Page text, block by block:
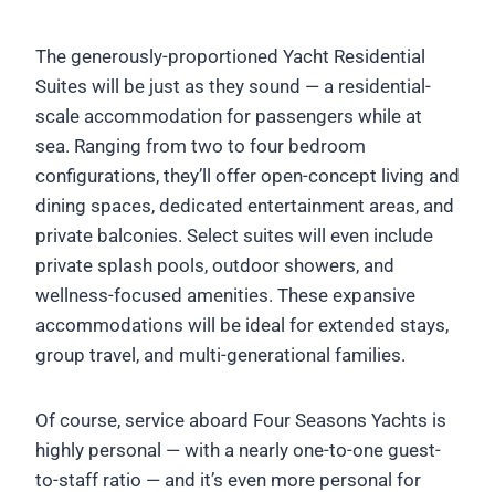
The generously-proportioned Yacht Residential
Suites will be just as they sound — a residential-
scale accommodation for passengers while at
sea. Ranging from two to four bedroom
configurations, they’ll offer open-concept living and
dining spaces, dedicated entertainment areas, and
private balconies. Select suites will even include
private splash pools, outdoor showers, and
wellness-focused amenities. These expansive
accommodations will be ideal for extended stays,
group travel, and multi-generational families.
Of course, service aboard Four Seasons Yachts is
highly personal — with a nearly one-to-one guest-
to-staff ratio — and it’s even more personal for